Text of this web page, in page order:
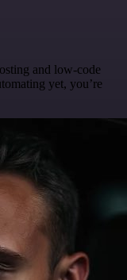
and low-code
yet, you’re